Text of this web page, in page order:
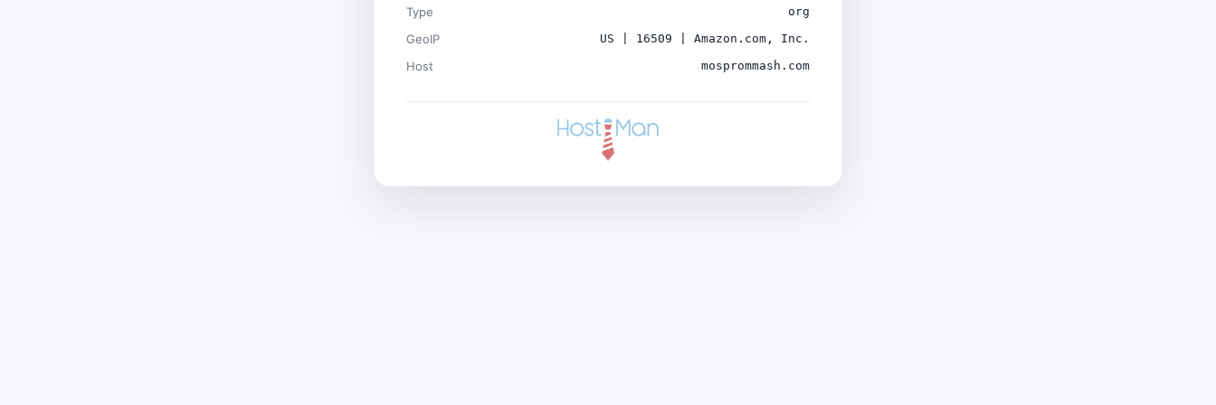
Type org
GeoIP US | 16509 | Amazon.com, Inc.
Host mosprommash.com